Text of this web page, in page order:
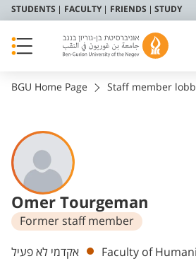
STUDENTS FACULTY FRIENDS STUDY
BGU Home Page Staff member
Omer Tourgeman
Former staff member
Departments
אקדמי לא פעיל
Faculty of